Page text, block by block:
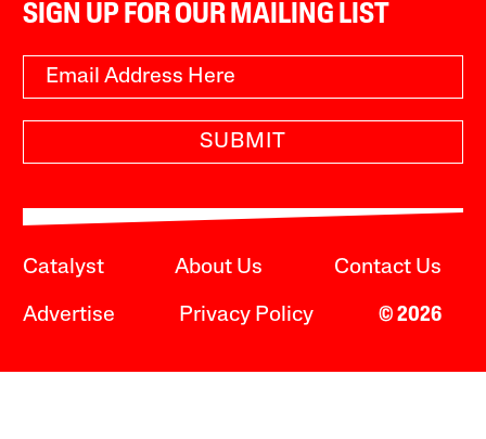
SIGN UP FOR OUR MAILING LIST
SUBMIT
Catalyst About Us Contact Us
Advertise Privacy Policy © 2026